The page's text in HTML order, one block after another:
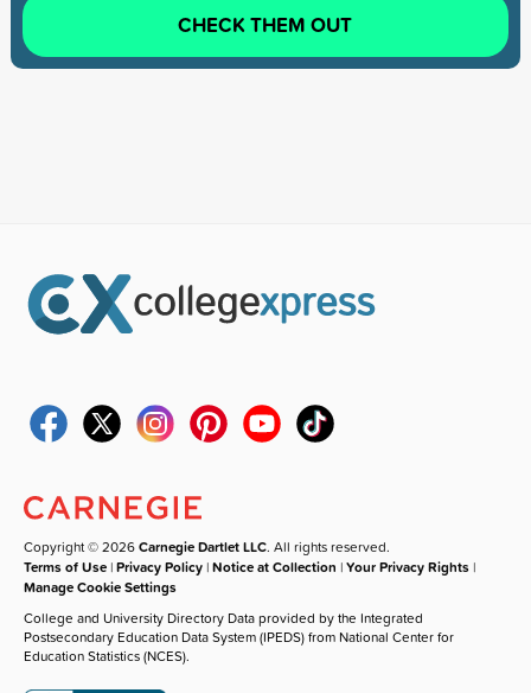
CHECK THEM OUT
Copyright © 2026Carnegie Dartlet LLC. All rights reserved.
Terms of Use |Privacy Policy |Notice at Collection |Your Privacy Rights |
Manage Cookie Settings
College and University Directory Data provided by the Integrated
Postsecondary Education Data System (IPEDS) from National Center for
Education Statistics (NCES).